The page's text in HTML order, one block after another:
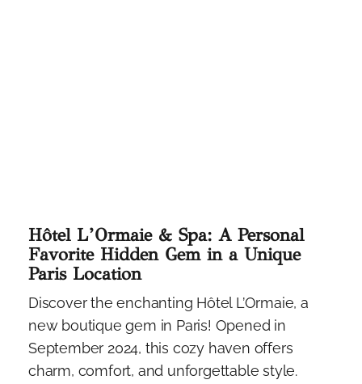
Hôtel L’Ormaie & Spa: A Personal
Favorite Hidden Gem in a Unique
Paris Location
Discover the enchanting Hôtel L’Ormaie, a
new boutique gem in Paris! Opened in
September 2024, this cozy haven offers
charm, comfort, and unforgettable style.